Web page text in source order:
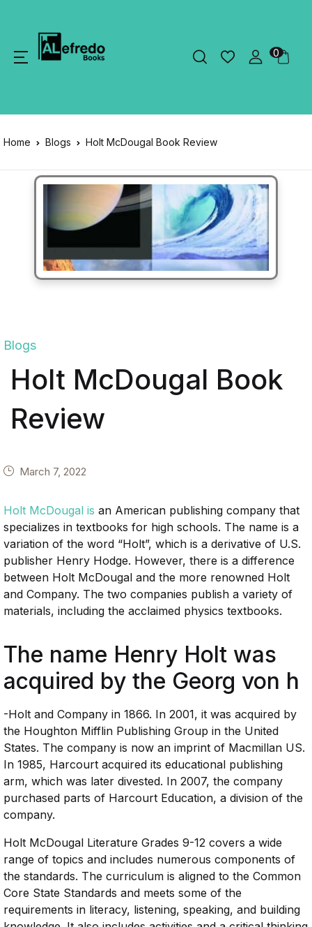
0
Home Blogs Holt McDougal Book Review
Blogs
Holt McDougal Book
Review
March 7, 2022
Holt McDougal is an American publishing company that
specializes in textbooks for high schools. The name is a
variation of the word “Holt”, which is a derivative of U.S.
publisher Henry Hodge. However, there is a difference
between Holt McDougal and the more renowned Holt
and Company. The two companies publish a variety of
materials, including the acclaimed physics textbooks.
The name Henry Holt was
acquired by the Georg von h
-Holt and Company in 1866. In 2001, it was acquired by
the Houghton Mifflin Publishing Group in the United
States. The company is now an imprint of Macmillan US.
In 1985, Harcourt acquired its educational publishing
arm, which was later divested. In 2007, the company
purchased parts of Harcourt Education, a division of the
company.
Holt McDougal Literature Grades 9-12 covers a wide
range of topics and includes numerous components of
the standards. The curriculum is aligned to the Common
Core State Standards and meets some of the
requirements in literacy, listening, speaking, and building